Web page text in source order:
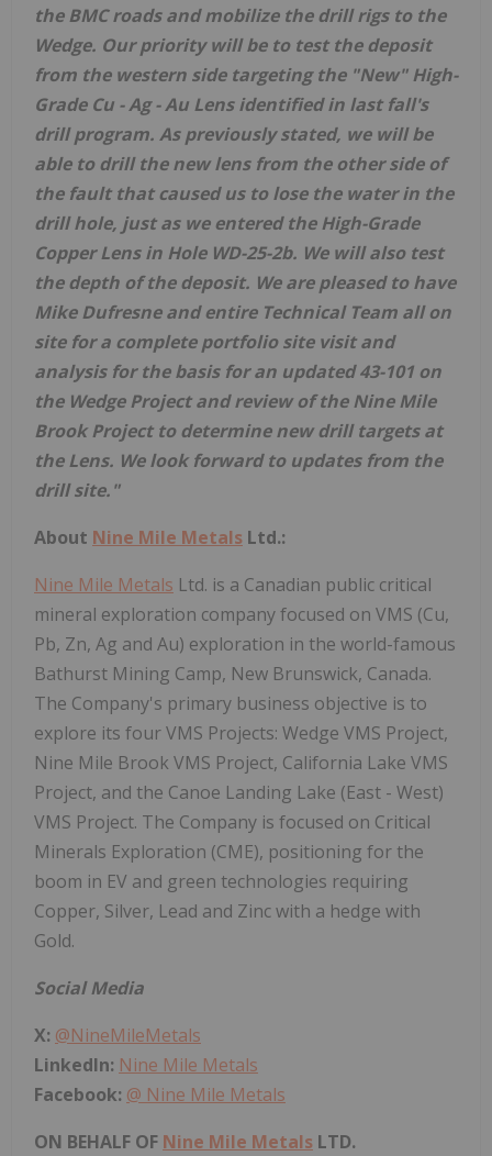
the BMC roads and mobilize the drill rigs to the
Wedge. Our priority will be to test the deposit
from the western side targeting the "New" High-
Grade Cu - Ag - Au Lens identified in last fall's
drill program. As previously stated, we will be
able to drill the new lens from the other side of
the fault that caused us to lose the water in the
drill hole, just as we entered the High-Grade
Copper Lens in Hole WD-25-2b. We will also test
the depth of the deposit. We are pleased to have
Mike Dufresne and entire Technical Team all on
site for a complete portfolio site visit and
analysis for the basis for an updated 43-101 on
the Wedge Project and review of the Nine Mile
Brook Project to determine new drill targets at
the Lens. We look forward to updates from the
drill site."
About Nine Mile Metals Ltd.:
Nine Mile Metals Ltd. is a Canadian public critical
mineral exploration company focused on VMS (Cu,
Pb, Zn, Ag and Au) exploration in the world-famous
Bathurst Mining Camp, New Brunswick, Canada.
The Company's primary business objective is to
explore its four VMS Projects: Wedge VMS Project,
Nine Mile Brook VMS Project, California Lake VMS
Project, and the Canoe Landing Lake (East - West)
VMS Project. The Company is focused on Critical
Minerals Exploration (CME), positioning for the
boom in EV and green technologies requiring
Copper, Silver, Lead and Zinc with a hedge with
Gold.
Social Media
X: @NineMileMetals
LinkedIn: Nine Mile Metals
Facebook: @ Nine Mile Metals
ON BEHALF OF Nine Mile Metals LTD.